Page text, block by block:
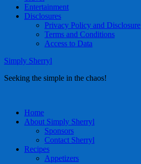
Entertainment
Disclosures
Privacy Policy and Disclosure
Terms and Conditions
Access to Data
Simply Sherryl
Seeking the simple in the chaos!
Home
About Simply Sherryl
Sponsors
Contact Sherryl
Recipes
Appetizers